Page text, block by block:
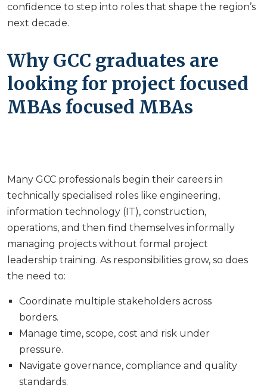
confidence to step into roles that shape the region’s
next decade.
Why GCC graduates are
looking for project focused
MBAs focused MBAs
Many GCC professionals begin their careers in
technically specialised roles like engineering,
information technology (IT), construction,
operations, and then find themselves informally
managing projects without formal project
leadership training. As responsibilities grow, so does
the need to:
Coordinate multiple stakeholders across
borders.
Manage time, scope, cost and risk under
pressure.
Navigate governance, compliance and quality
standards.